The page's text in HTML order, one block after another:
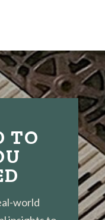
TO
world